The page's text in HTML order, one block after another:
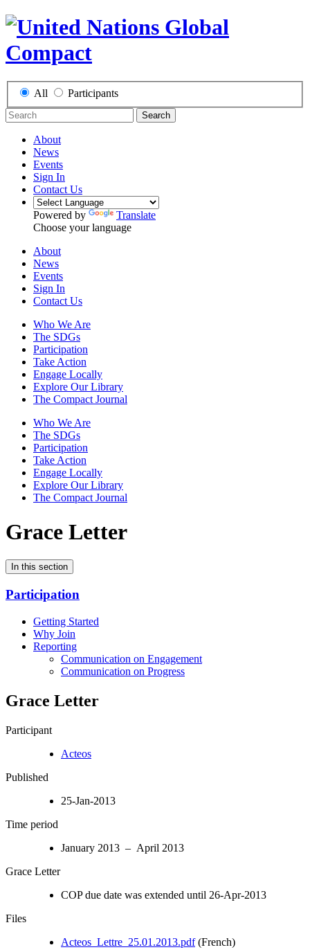
All Participants
Search
About
News
Events
Sign In
Contact Us
Powered by
Translate
Choose your language
About
News
Events
Sign In
Contact Us
Who We Are
The SDGs
Participation
Take Action
Engage Locally
Explore Our Library
The Compact Journal
Who We Are
The SDGs
Participation
Take Action
Engage Locally
Explore Our Library
The Compact Journal
Grace Letter
In this section
Participation
Getting Started
Why Join
Reporting
Communication on Engagement
Communication on Progress
Grace Letter
Participant
Acteos
Published
25-Jan-2013
Time period
January 2013 – April 2013
Grace Letter
COP due date was extended until 26-Apr-2013
Files
Acteos_Lettre_25.01.2013.pdf(French)